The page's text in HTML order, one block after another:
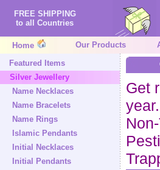
FREE SHIPPING
to all Countries
Home Our Products
Featured Items
Silver Jewellery
Name Necklaces
Name Bracelets
Name Rings
Islamic Pendants
Initial Necklaces
Initial Pendants
Get
year.